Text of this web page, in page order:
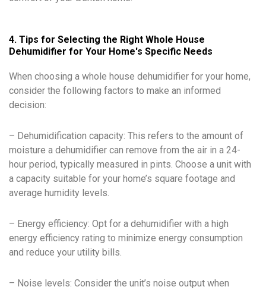
4. Tips for Selecting the Right Whole House
Dehumidifier for Your Home's Specific Needs
When choosing a whole house dehumidifier for your home,
consider the following factors to make an informed
decision:
– Dehumidification capacity: This refers to the amount of
moisture a dehumidifier can remove from the air in a 24-
hour period, typically measured in pints. Choose a unit with
a capacity suitable for your home’s square footage and
average humidity levels.
– Energy efficiency: Opt for a dehumidifier with a high
energy efficiency rating to minimize energy consumption
and reduce your utility bills.
– Noise levels: Consider the unit’s noise output when